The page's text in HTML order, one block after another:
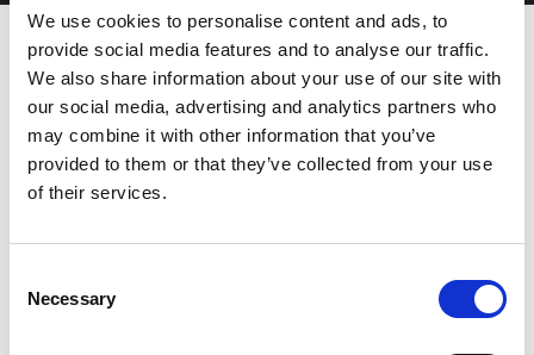
We use cookies to personalise content and ads, to
provide social media features and to analyse our traffic.
We also share information about your use of our site with
our social media, advertising and analytics partners who
may combine it with other information that you’ve
provided to them or that they’ve collected from your use
of their services.
Selection
Necessary
Streamline the production of
simple medium-batch parts
The SRB-1003 is the next-generation press brake designed to
Equipped with the powerful AMNC 3i numerical control, the